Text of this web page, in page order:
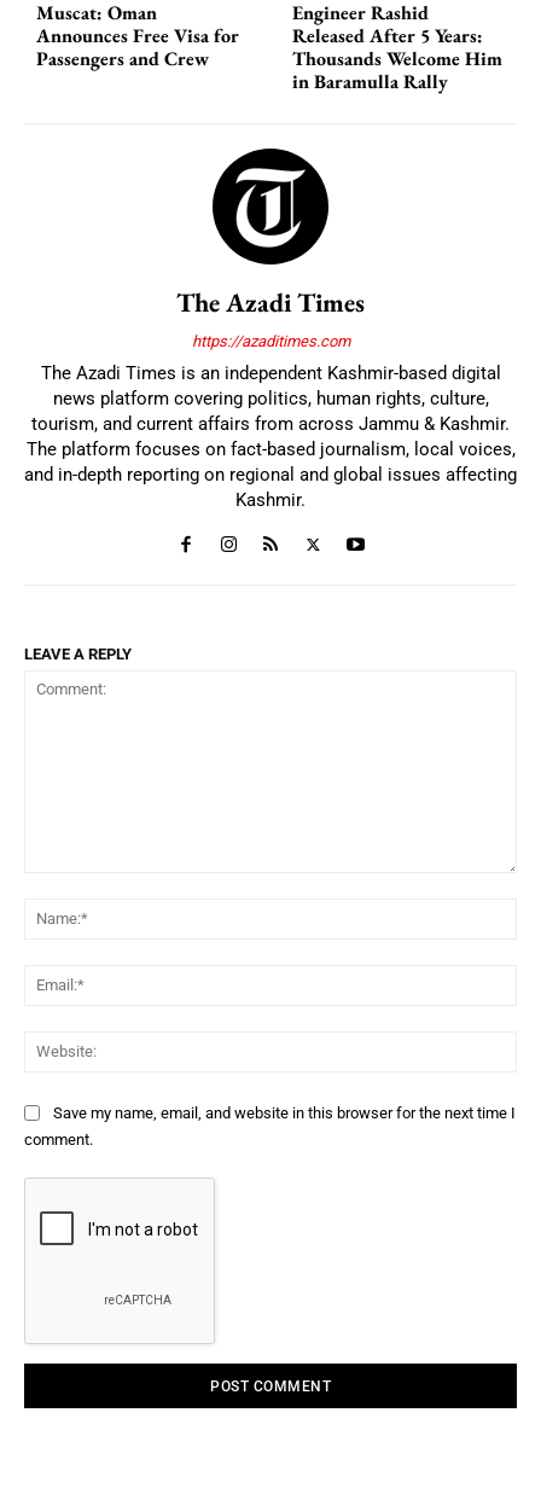
Muscat: Oman
Announces Free Visa for
Passengers and Crew
Engineer Rashid
Released After 5 Years:
Thousands Welcome Him
in Baramulla Rally
The Azadi Times
https://azaditimes.com
The Azadi Times is an independent Kashmir-based digital
news platform covering politics, human rights, culture,
tourism, and current affairs from across Jammu & Kashmir.
The platform focuses on fact-based journalism, local voices,
and in-depth reporting on regional and global issues affecting
Kashmir.
LEAVE A REPLY
Save my name, email, and website in this browser for the next time I
comment.